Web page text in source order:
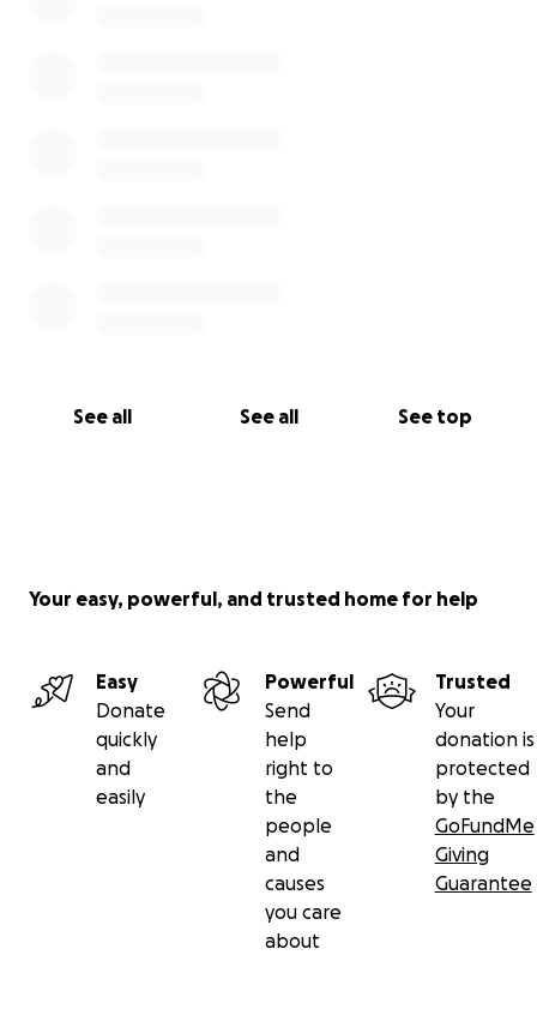
See all See all See top
Your easy, powerful, and trusted home for help
Easy
Donate
quickly
and
easily
Powerful
Send
help
right to
the
people
and
causes
you care
about
Trusted
Your
donation is
protected
by the
GoFundMe
Giving
Guarantee